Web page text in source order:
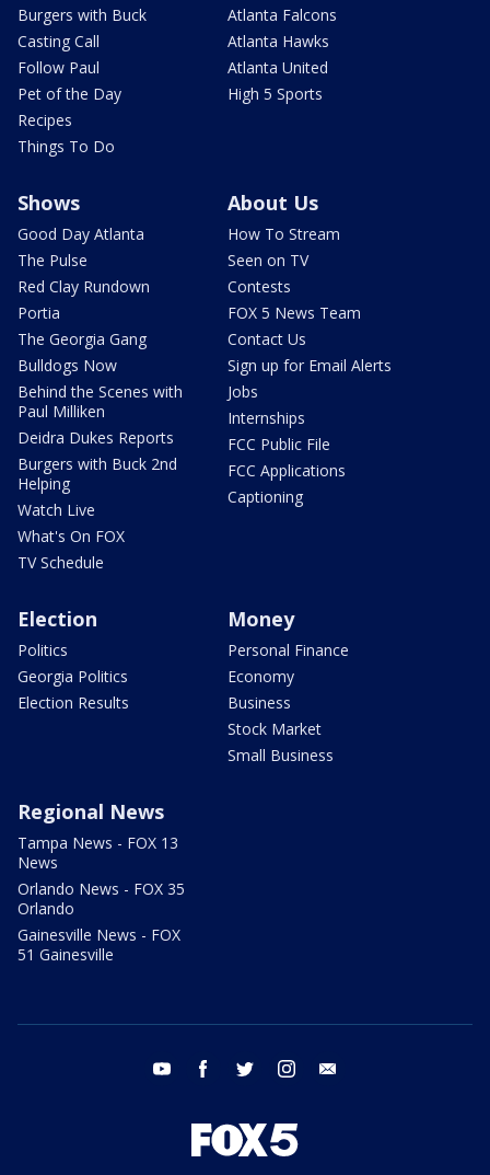
Burgers with Buck
Casting Call
Follow Paul
Pet of the Day
Recipes
Things To Do
Atlanta Falcons
Atlanta Hawks
Atlanta United
High 5 Sports
Shows
Good Day Atlanta
The Pulse
Red Clay Rundown
Portia
The Georgia Gang
Bulldogs Now
Behind the Scenes with
Paul Milliken
Deidra Dukes Reports
Burgers with Buck 2nd
Helping
Watch Live
What's On FOX
TV Schedule
About Us
How To Stream
Seen on TV
Contests
FOX 5 News Team
Contact Us
Sign up for Email Alerts
Jobs
Internships
FCC Public File
FCC Applications
Captioning
Election
Politics
Georgia Politics
Election Results
Money
Personal Finance
Economy
Business
Stock Market
Small Business
Regional News
Tampa News - FOX 13
News
Orlando News - FOX 35
Orlando
Gainesville News - FOX
51 Gainesville
youtube facebook twitter instagram